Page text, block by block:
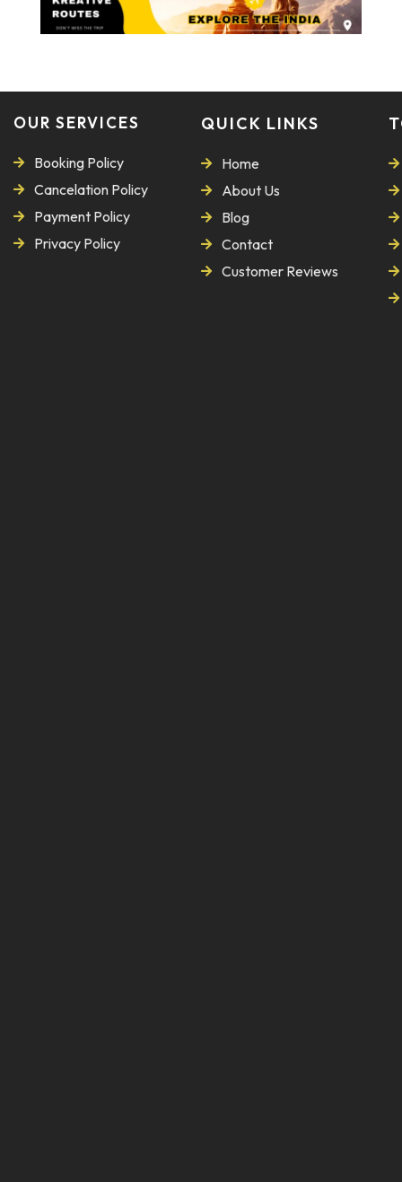
OUR SERVICES
Booking Policy
Cancelation Policy
Payment Policy
Privacy Policy
QUICK LINKS
Home
About Us
Blog
Contact
Customer Reviews